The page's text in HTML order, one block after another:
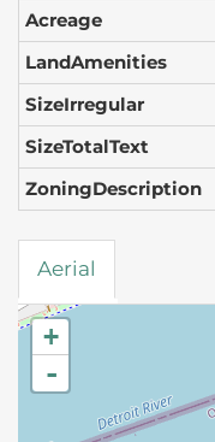
Acreage
LandAmenities
SizeIrregular
SizeTotalText
ZoningDescription
Aerial
+
-